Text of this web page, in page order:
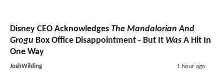
Disney CEO Acknowledges The Mandalorian And
Grogu Box Office Disappointment - But It Was A Hit In
One Way
JoshWilding 1 hour ago